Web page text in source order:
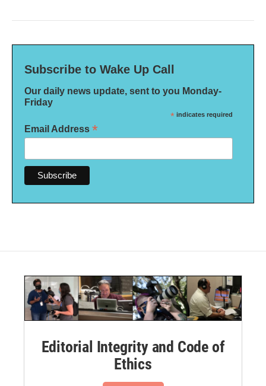
Subscribe to Wake Up Call
Our daily news update, sent to you Monday-
Friday
* indicates required
Email Address *
Editorial Integrity and Code of
Ethics